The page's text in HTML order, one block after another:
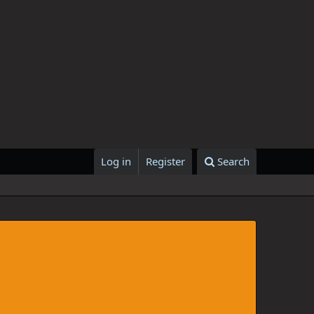
Log in Register Search